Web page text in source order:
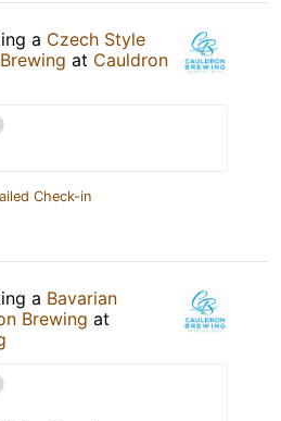
a Czech Style
at Cauldron
Check-in
a Bavarian
Brewing at